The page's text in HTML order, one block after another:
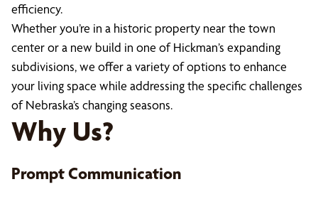
efficiency.
Whether you’re in a historic property near the town
center or a new build in one of Hickman’s expanding
subdivisions, we offer a variety of options to enhance
your living space while addressing the specific challenges
of Nebraska’s changing seasons.
Why Us?
Prompt Communication